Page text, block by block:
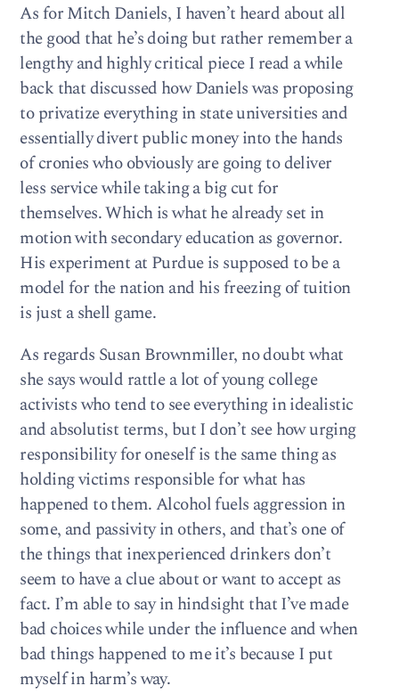
As for Mitch Daniels, I haven’t heard about all
the good that he’s doing but rather remember a
lengthy and highly critical piece I read a while
back that discussed how Daniels was proposing
to privatize everything in state universities and
essentially divert public money into the hands
of cronies who obviously are going to deliver
less service while taking a big cut for
themselves. Which is what he already set in
motion with secondary education as governor.
His experiment at Purdue is supposed to be a
model for the nation and his freezing of tuition
is just a shell game.
As regards Susan Brownmiller, no doubt what
she says would rattle a lot of young college
activists who tend to see everything in idealistic
and absolutist terms, but I don’t see how urging
responsibility for oneself is the same thing as
holding victims responsible for what has
happened to them. Alcohol fuels aggression in
some, and passivity in others, and that’s one of
the things that inexperienced drinkers don’t
seem to have a clue about or want to accept as
fact. I’m able to say in hindsight that I’ve made
bad choices while under the influence and when
bad things happened to me it’s because I put
myself in harm’s way.